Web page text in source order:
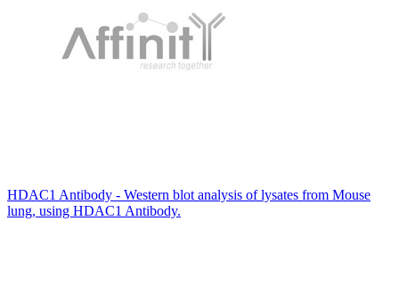
HDAC1 Antibody - Western blot analysis of lysates from Mouse
lung, using HDAC1 Antibody.